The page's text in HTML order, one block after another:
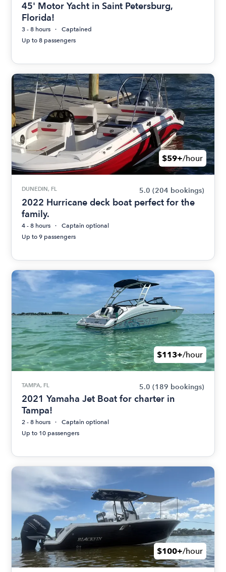
45' Motor Yacht in Saint Petersburg,
Florida!
3 - 8 hours
Captained
Up to 8 passengers
$59+/hour
DUNEDIN, FL 5.0 (204 bookings)
2022 Hurricane deck boat perfect for the
family.
4 - 8 hours
Captain optional
Up to 9 passengers
$113+/hour
TAMPA, FL 5.0 (189 bookings)
2021 Yamaha Jet Boat for charter in
Tampa!
2 - 8 hours
Captain optional
Up to 10 passengers
$100+/hour